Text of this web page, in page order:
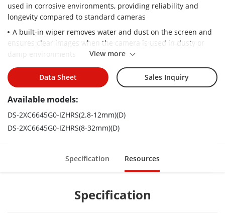
used in corrosive environments, providing reliability and
longevity compared to standard cameras
A built-in wiper removes water and dust on the screen and
ensures clear images when the camera is used in dusty or
IP67 water resistant, preventing water ingress for outdoor
use
H.265+/H.265/H.264+/H.264 encoding: efficient compression
requirements
View more
Data Sheet Sales Inquiry
Available models:
DS-2XC6645G0-IZHRS(2.8-12mm)(D)
DS-2XC6645G0-IZHRS(8-32mm)(D)
Specification Resources
Specification